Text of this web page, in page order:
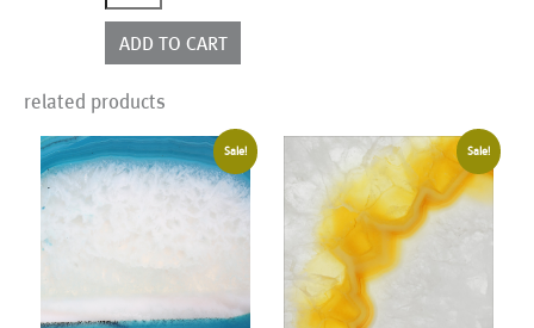
quantity
ADD TO CART
related products
Sale! Sale!